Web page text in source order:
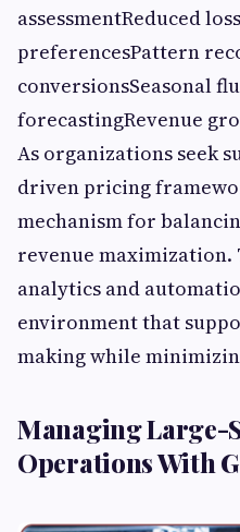
assessmentReduced
preferencesPattern
conversionsSeasonal
forecastingRevenue
As organizations seek
driven pricing
mechanism for
revenue
analytics and
environment that
making while
Managing Large-
Operations With